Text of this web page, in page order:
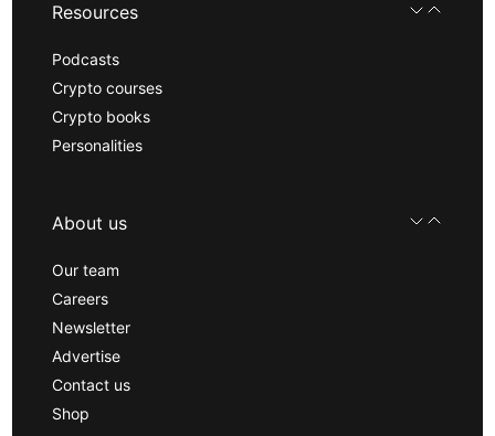
Resources
Podcasts
Crypto courses
Crypto books
Personalities
About us
Our team
Careers
Newsletter
Advertise
Contact us
Shop